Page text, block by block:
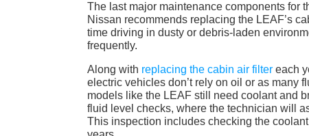
The last major maintenance components for
Nissan recommends replacing the LEAF’s
time driving in dusty or debris-laden
frequently.
Along with replacing the cabin air filter each
electric vehicles don’t rely on oil or as many
models like the LEAF still need coolant and
fluid level checks, where the technician will
This inspection includes checking the